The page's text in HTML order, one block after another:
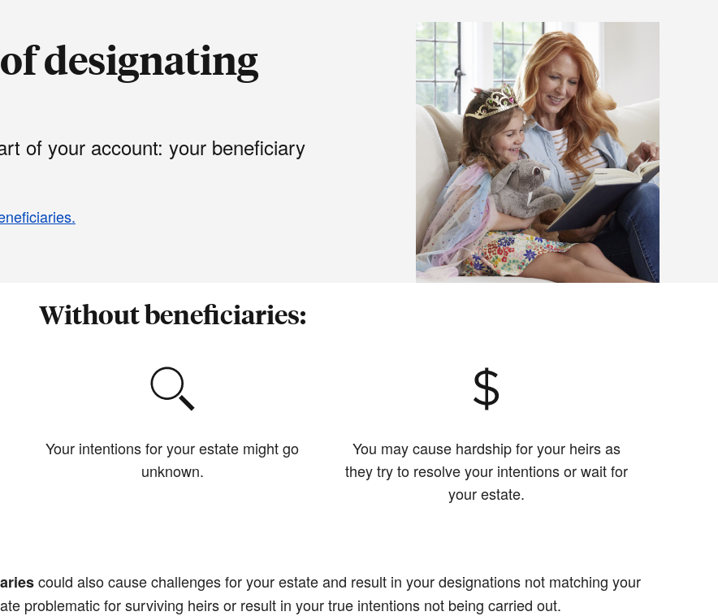
designating
of your account: your beneficiary
Without beneficiaries:
Your intentions for your estate might go
unknown.
You may cause hardship for your heirs as
they try to resolve your intentions or wait for
your estate.
could also cause challenges for your estate and result in your designations not matching your
problematic for surviving heirs or result in your true intentions not being carried out.